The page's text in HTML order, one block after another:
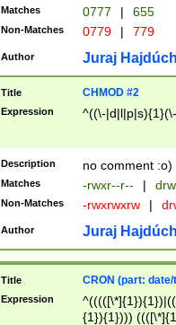
Matches 0777 | 655
Non-Matches 0779 | 779
Author Juraj
Title CHMOD #2
Expression ^((\-
Description no comment :o)
Matches -rwxr--r-- |
Non-Matches -rwxrwxrw |
Author Juraj
Title CRON (part:
Expression
{1}){1})))